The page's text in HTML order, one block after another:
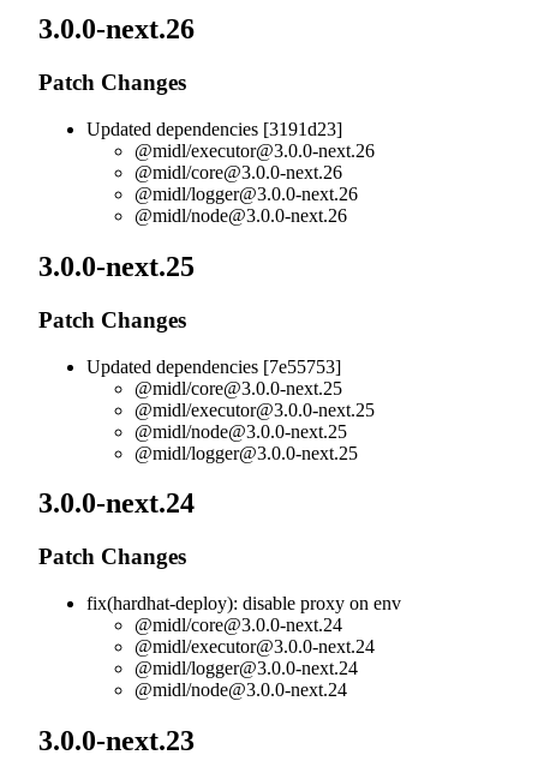
3.0.0-next.26
Patch Changes
Updated dependencies [3191d23]
@midl/executor@3.0.0-next.26
@midl/core@3.0.0-next.26
@midl/logger@3.0.0-next.26
@midl/node@3.0.0-next.26
3.0.0-next.25
Patch Changes
Updated dependencies [7e55753]
@midl/core@3.0.0-next.25
@midl/executor@3.0.0-next.25
@midl/node@3.0.0-next.25
@midl/logger@3.0.0-next.25
3.0.0-next.24
Patch Changes
fix(hardhat-deploy): disable proxy on env
@midl/core@3.0.0-next.24
@midl/executor@3.0.0-next.24
@midl/logger@3.0.0-next.24
@midl/node@3.0.0-next.24
3.0.0-next.23